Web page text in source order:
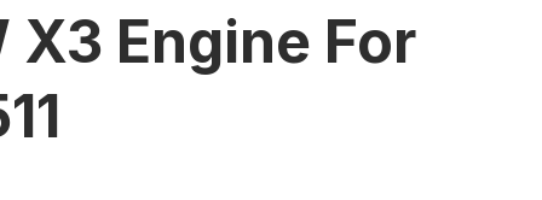
X3 Engine For